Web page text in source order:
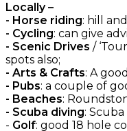
Locally –
- Horse riding: hill
- Cycling: can give
- Scenic Drives /
spots also;
- Arts & Crafts: A
- Pubs: a couple of
- Beaches:
- Scuba diving:
- Golf: good 18 hole